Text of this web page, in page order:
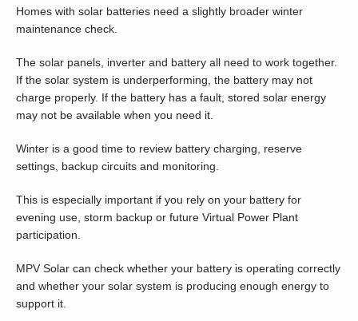
Homes with solar batteries need a slightly broader winter
maintenance check.
The solar panels, inverter and battery all need to work together.
If the solar system is underperforming, the battery may not
charge properly. If the battery has a fault, stored solar energy
may not be available when you need it.
Winter is a good time to review battery charging, reserve
settings, backup circuits and monitoring.
This is especially important if you rely on your battery for
evening use, storm backup or future Virtual Power Plant
participation.
MPV Solar can check whether your battery is operating correctly
and whether your solar system is producing enough energy to
support it.